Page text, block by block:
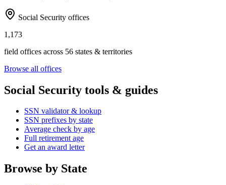
Social Security offices
1,173
field offices across 56 states & territories
Browse all offices
Social Security tools & guides
SSN validator & lookup
SSN prefixes by state
Average check by age
Full retirement age
Get an award letter
Browse by State